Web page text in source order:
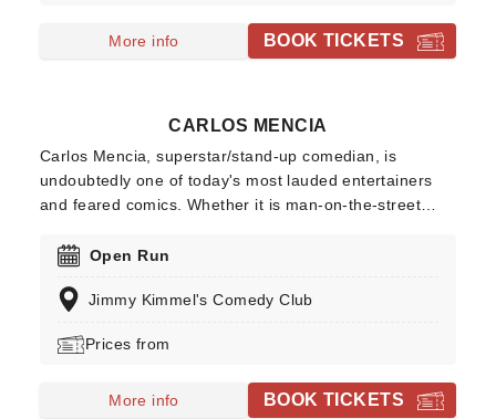
More info BOOK TICKETS
CARLOS MENCIA
Carlos Mencia, superstar/stand-up comedian, is
undoubtedly one of today's most lauded entertainers
and feared comics. Whether it is man-on-the-street
nationwide sold-out tours, Mencia demonstrates an
Open Run
Jimmy Kimmel's Comedy Club
Prices from
More info BOOK TICKETS